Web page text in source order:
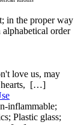
in the proper way
order
love us, may
hearts, […]
inflammable;
Plastic glass;